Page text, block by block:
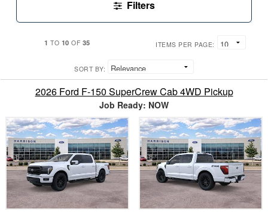
Filters
1 TO 10 OF 35 ITEMS PER PAGE:
SORT BY:
2026 Ford F-150 SuperCrew Cab 4WD Pickup
Job Ready: NOW